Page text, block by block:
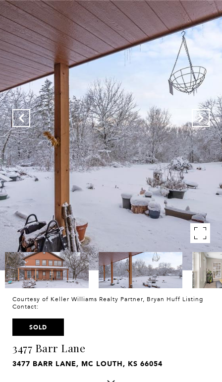
Courtesy of Keller Williams Realty Partner, Bryan Huff Listing
Contact:
SOLD
3477 Barr Lane
3477 BARR LANE, MC LOUTH, KS 66054